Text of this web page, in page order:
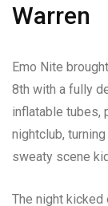
Warren
Emo Nite
8th with a fully
inflatable tubes,
nightclub,
sweaty scene
The night